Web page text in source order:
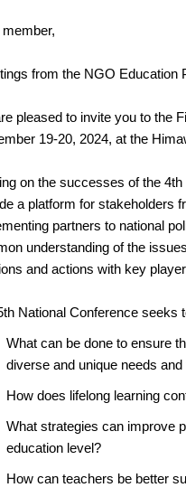
from the NGO Education
pleased to invite you to the
19-20, 2024, at the
on the successes of the
a platform for stakeholders
partners to national
understanding of the
and actions with key
National Conference seeks
What can be done to ensure
diverse and unique needs
How does lifelong learning
What strategies can improve
education level?
How can teachers be better